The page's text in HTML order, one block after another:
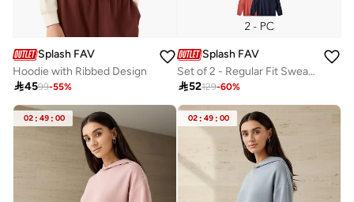
Splash FAV
Hoodie with Ribbed Design
4599-55%
Splash FAV
Set of 2 - Regular Fit Sweatshirt
52129-60%
02 : 49 : 00 02 : 49 : 00